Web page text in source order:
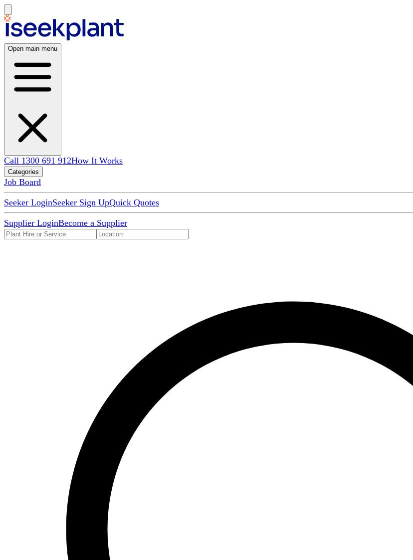
Open main menu
Call 1300 691 912How It Works
Categories
Job Board
Seeker LoginSeeker Sign UpQuick Quotes
Supplier LoginBecome a Supplier